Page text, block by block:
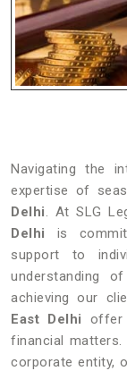
Navigating the
expertise of
Delhi. At SLG
Delhi is
support to
understanding
achieving our
East Delhi offer
financial
corporate entity,